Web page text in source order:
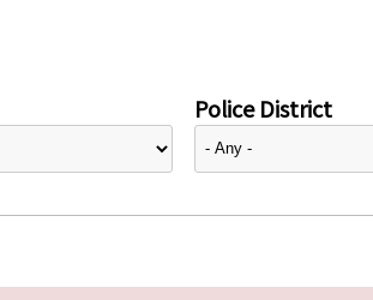
Police District